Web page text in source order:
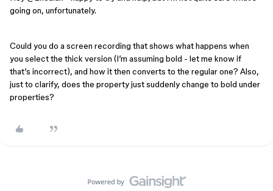
going on, unfortunately.
Could you do a screen recording that shows what happens when
you select the thick version (I’m assuming bold - let me know if
that’s incorrect), and how it then converts to the regular one? Also,
just to clarify, does the property just suddenly change to bold under
properties?